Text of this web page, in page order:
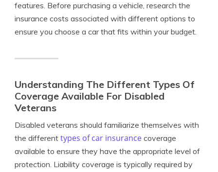
features. Before purchasing a vehicle, research the
insurance costs associated with different options to
ensure you choose a car that fits within your budget.
Understanding The Different Types Of
Coverage Available For Disabled
Veterans
Disabled veterans should familiarize themselves with
the different types of car insurance coverage
available to ensure they have the appropriate level of
protection. Liability coverage is typically required by